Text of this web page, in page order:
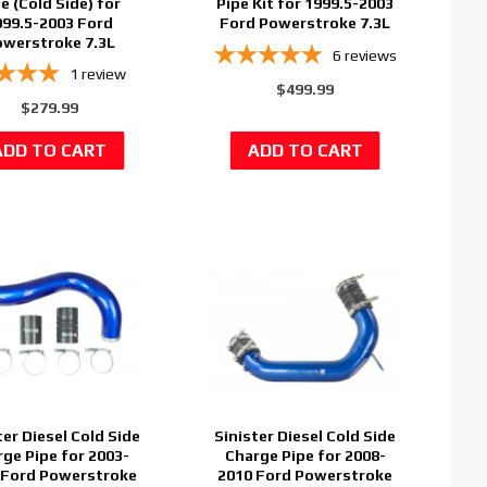
2003 Ford
7.3L
1 review
$279.99
Ford Powerstroke 7.3L
6 reviews
$499.99
Diesel Cold Side
Pipe for 2003-
Ford Powerstroke
Sinister Diesel Cold Side
Charge Pipe for 2008-
2010 Ford Powerstroke